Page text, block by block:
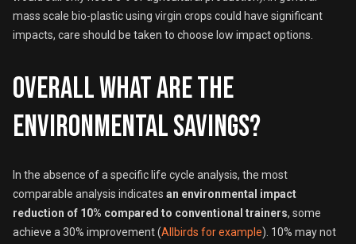
mass scale bio-plastic using virgin crops could have significant
impacts, care should be taken to choose low impact options.
Overall what are the
environmental savings?
In the absence of a specific life cycle analysis, the most
comparable analysis indicates an environmental impact
reduction of 10% compared to conventional trainers, some
achieve a 30% improvement (Allbirds for example). 10% may not